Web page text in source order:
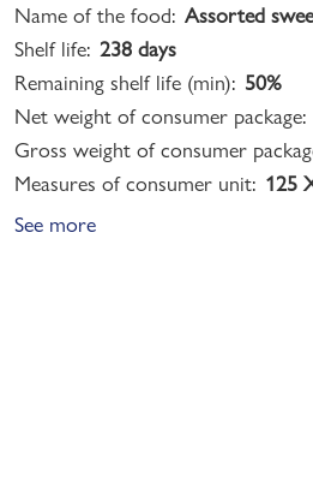
Name of the food: Assorted
Shelf life: 238 days
Remaining shelf life (min): 50%
Net weight of consumer package:
Gross weight of consumer
Measures of consumer unit: 125
See more